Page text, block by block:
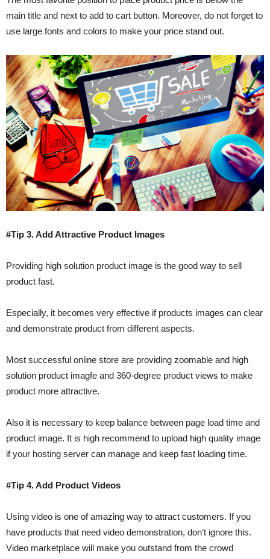
main title and next to add to cart button. Moreover, do not forget to
use large fonts and colors to make your price stand out.
#Tip 3. Add Attractive Product Images
Providing high solution product image is the good way to sell
product fast.
Especially, it becomes very effective if products images can clear
and demonstrate product from different aspects.
Most successful online store are providing zoomable and high
solution product imagfe and 360-degree product views to make
product more attractive.
Also it is necessary to keep balance between page load time and
product image. It is high recommend to upload high quality image
if your hosting server can manage and keep fast loading time.
#Tip 4. Add Product Videos
Using video is one of amazing way to attract customers. If you
have products that need video demonstration, don’t ignore this.
Video marketplace will make you outstand from the crowd